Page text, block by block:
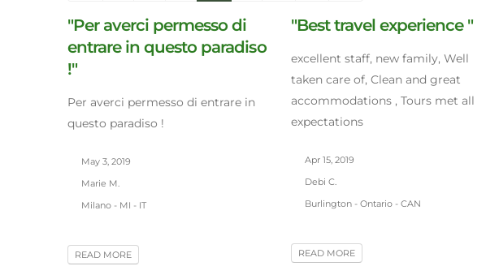
"Per averci permesso di
entrare in questo paradiso
!"
Per averci permesso di entrare in
questo paradiso !
May 3, 2019
Marie M.
Milano - MI - IT
READ MORE
"Best travel experience "
excellent staff, new family, Well
taken care of, Clean and great
accommodations , Tours met all
expectations
Apr 15, 2019
Debi C.
Burlington - Ontario - CAN
READ MORE